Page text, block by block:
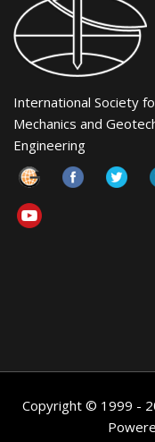
International Society
Mechanics and
Engineering
Copyright © 1999 -